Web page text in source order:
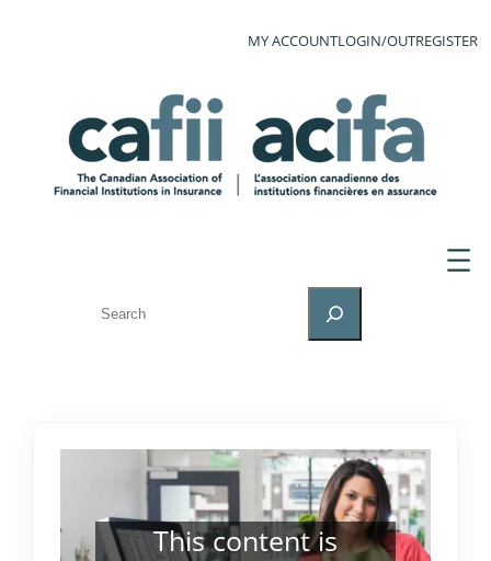
MY ACCOUNTLOGIN/OUTREGISTER
This content is